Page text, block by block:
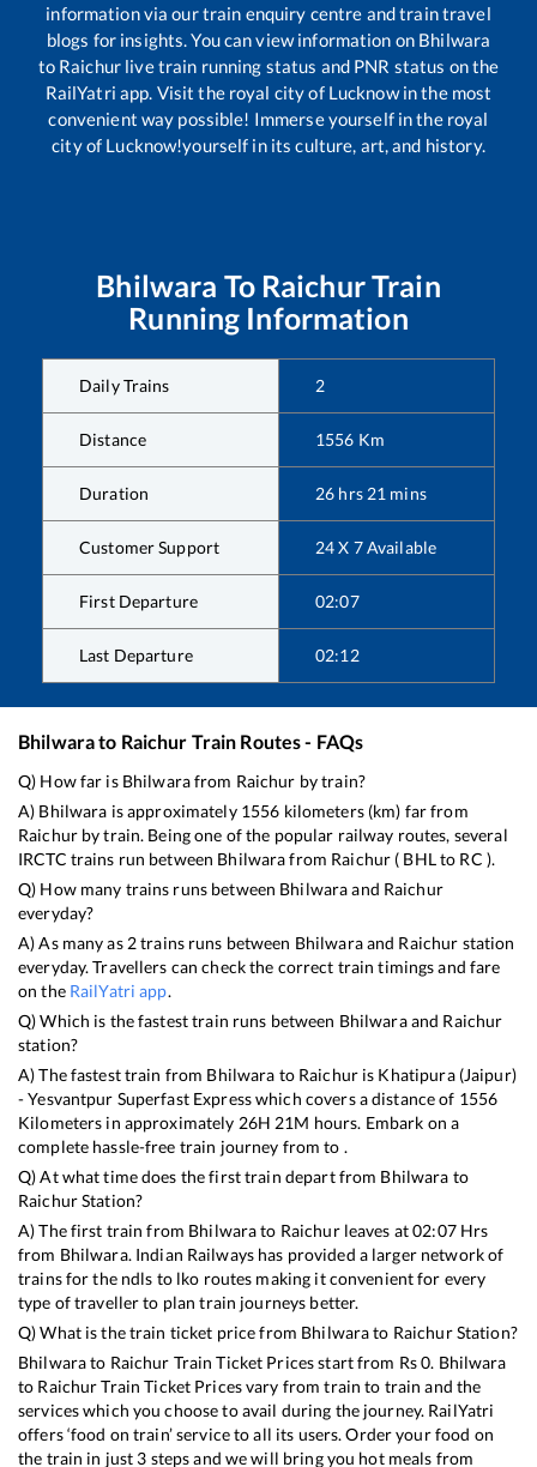
information via our train enquiry centre and train travel
blogs for insights. You can view information on Bhilwara
to Raichur live train running status and PNR status on the
RailYatri app. Visit the royal city of Lucknow in the most
convenient way possible! Immerse yourself in the royal
city of Lucknow!yourself in its culture, art, and history.
Bhilwara To RaichurTrain
Running Information
Daily Trains 2
Distance 1556 Km
Duration 26 hrs21 mins
Customer Support 24 X 7 Available
First Departure 02:07
Last Departure 02:12
Bhilwarato Raichur Train Routes - FAQs
Q) How far is Bhilwarafrom Raichur by train?
A) Bhilwara is approximately 1556 kilometers (km) far from
Raichurby train. Being one of the popular railway routes, several
IRCTC trains run between Bhilwarafrom Raichur ( BHLto RC ).
Q) How many trains runs between Bhilwaraand Raichur
everyday?
A) As many as2trains runs between Bhilwaraand Raichur station
everyday. Travellers can check the correct train timings and fare
on the RailYatri app.
Q) Which is the fastest train runs between Bhilwaraand Raichur
station?
A) The fastest train from Bhilwara to Raichuris Khatipura (Jaipur)
- Yesvantpur Superfast Expresswhich covers a distance of 1556
Kilometers in approximately 26H21M hours. Embark on a
complete hassle-free train journey from to .
Q) At what time does the first train depart from Bhilwara to
RaichurStation?
A) The first train from Bhilwarato Raichurleaves at02:07Hrs
from Bhilwara. Indian Railways has provided a larger network of
trains for the ndls to lko routes making it convenient for every
type of traveller to plan train journeys better.
Q) What is the train ticket price from Bhilwarato RaichurStation?
Bhilwarato Raichur Train Ticket Prices start from Rs0. Bhilwara
to RaichurTrain Ticket Prices vary from train to train and the
services which you choose to avail during the journey. RailYatri
offers ‘food on train’ service to all its users. Order your food on
the train in just 3 steps and we will bring you hot meals from